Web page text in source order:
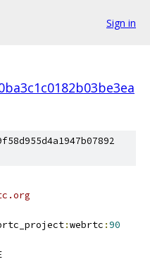
Sign in
:webrtc :90